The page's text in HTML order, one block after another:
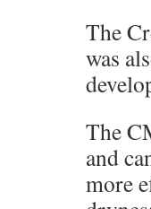
The
was
The
and
more